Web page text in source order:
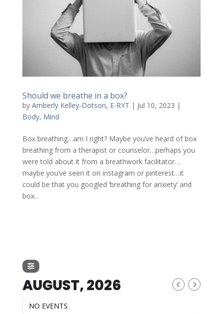
Should we breathe in a box?
by Amberly Kelley-Dotson, E-RYT | Jul 10, 2023 |
Body, Mind
Box breathing…am I right? Maybe you’ve heard of box
breathing from a therapist or counselor…perhaps you
were told about it from a breathwork facilitator…
maybe you’ve seen it on instagram or pinterest…it
could be that you googled ‘breathing for anxiety’ and
box...
AUGUST, 2026
NO EVENTS